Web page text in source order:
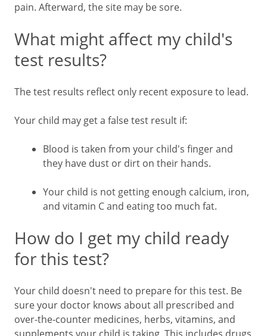
pain. Afterward, the site may be sore.
What might affect my child's
test results?
The test results reflect only recent exposure to lead.
Your child may get a false test result if:
Blood is taken from your child's finger and
they have dust or dirt on their hands.
Your child is not getting enough calcium, iron,
and vitamin C and eating too much fat.
How do I get my child ready
for this test?
Your child doesn't need to prepare for this test. Be
sure your doctor knows about all prescribed and
over-the-counter medicines, herbs, vitamins, and